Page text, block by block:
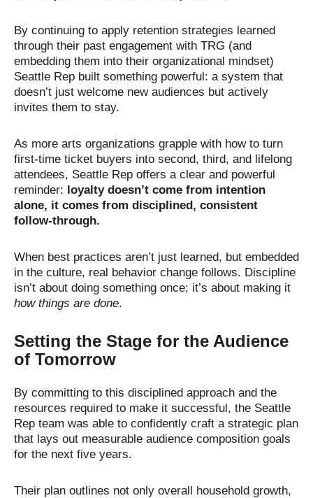
By continuing to apply retention strategies learned
through their past engagement with TRG (and
embedding them into their organizational mindset)
Seattle Rep built something powerful: a system that
doesn’t just welcome new audiences but actively
invites them to stay.
As more arts organizations grapple with how to turn
first-time ticket buyers into second, third, and lifelong
attendees, Seattle Rep offers a clear and powerful
reminder: loyalty doesn’t come from intention
alone, it comes from disciplined, consistent
follow-through.
When best practices aren’t just learned, but embedded
in the culture, real behavior change follows. Discipline
isn’t about doing something once; it’s about making it
how things are done.
Setting the Stage for the Audience
of Tomorrow
By committing to this disciplined approach and the
resources required to make it successful, the Seattle
Rep team was able to confidently craft a strategic plan
that lays out measurable audience composition goals
for the next five years.
Their plan outlines not only overall household growth,